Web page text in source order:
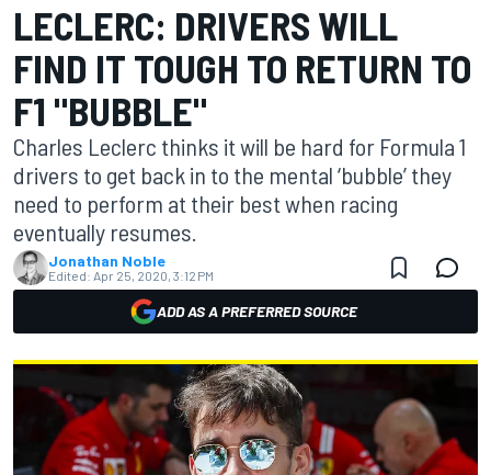
LECLERC: DRIVERS WILL
FIND IT TOUGH TO RETURN TO
F1 "BUBBLE"
Charles Leclerc thinks it will be hard for Formula 1
drivers to get back in to the mental ‘bubble’ they
need to perform at their best when racing
eventually resumes.
Jonathan Noble
Edited: Apr 25, 2020, 3:12 PM
ADD AS A PREFERRED SOURCE